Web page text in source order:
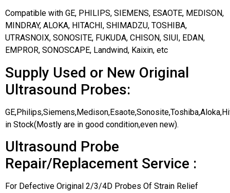
Compatible with GE, PHILIPS, SIEMENS, ESAOTE, MEDISON,
MINDRAY, ALOKA, HITACHI, SHIMADZU, TOSHIBA,
UTRASNOIX, SONOSITE, FUKUDA, CHISON, SIUI, EDAN,
EMPROR, SONOSCAPE, Landwind, Kaixin, etc
Supply Used or New Original
Ultrasound Probes:
in Stock(Mostly are in good condition,even new).
Ultrasound Probe
Repair/Replacement Service :
For Defective Original 2/3/4D Probes Of Strain Relief